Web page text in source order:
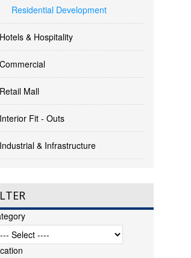
Residential Development
Hotels & Hospitality
Commercial
Retail Mall
Interior Fit - Outs
Industrial & Infrastructure